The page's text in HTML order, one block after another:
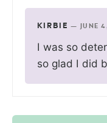
KIRBIE — JUNE
I was so
so glad I did